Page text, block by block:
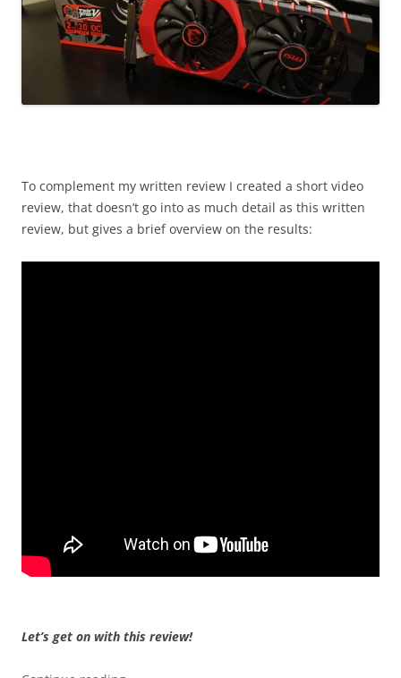
To complement my written review I created a short video
review, that doesn’t go into as much detail as this written
review, but gives a brief overview on the results:
Let’s get on with this review!